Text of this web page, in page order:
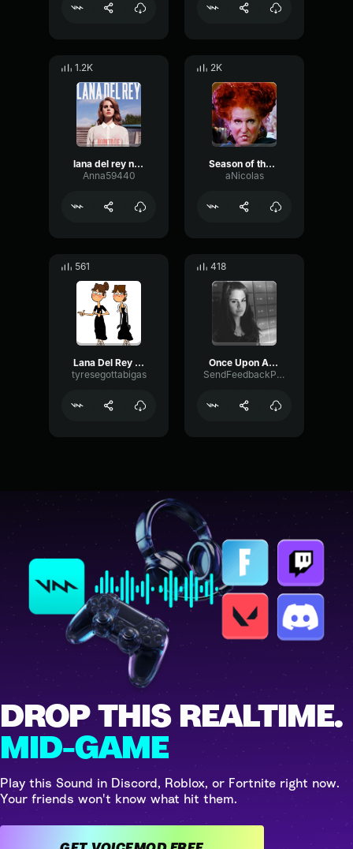
1.2K
lana del rey national anthem slowed reverb part.5
Anna59440
2K
Season of the witch - Lana
aNicolas
561
Lana Del Rey West Coast 5
tyresegottabigas
418
Once Upon A Dream (Acapella Vocals Only) LANA
SendFeedbackPhantom6327
DROP THIS REALTIME.
MID-GAME
Play this Sound in Discord, Roblox, or Fortnite right now.
Your friends won't know what hit them.